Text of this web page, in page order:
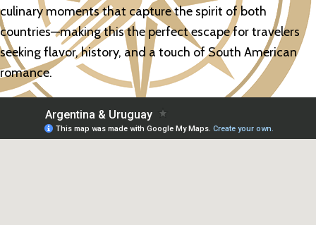
culinary moments that capture the spirit of both
countries—making this the perfect escape for travelers
seeking flavor, history, and a touch of South American
romance.